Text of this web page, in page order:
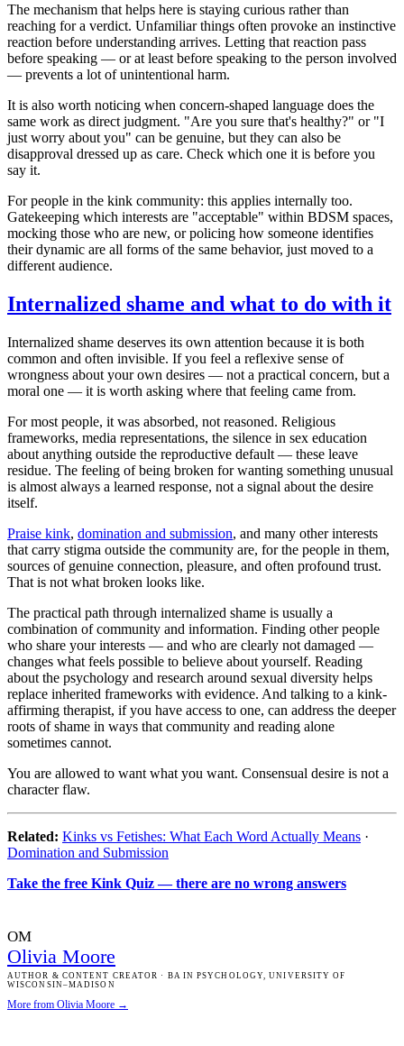
The mechanism that helps here is staying curious rather than
reaching for a verdict. Unfamiliar things often provoke an instinctive
reaction before understanding arrives. Letting that reaction pass
before speaking — or at least before speaking to the person involved
— prevents a lot of unintentional harm.
It is also worth noticing when concern-shaped language does the
same work as direct judgment. "Are you sure that's healthy?" or "I
just worry about you" can be genuine, but they can also be
disapproval dressed up as care. Check which one it is before you
say it.
For people in the kink community: this applies internally too.
Gatekeeping which interests are "acceptable" within BDSM spaces,
mocking those who are new, or policing how someone identifies
their dynamic are all forms of the same behavior, just moved to a
different audience.
Internalized shame and what to do with it
Internalized shame deserves its own attention because it is both
common and often invisible. If you feel a reflexive sense of
wrongness about your own desires — not a practical concern, but a
moral one — it is worth asking where that feeling came from.
For most people, it was absorbed, not reasoned. Religious
frameworks, media representations, the silence in sex education
about anything outside the reproductive default — these leave
residue. The feeling of being broken for wanting something unusual
is almost always a learned response, not a signal about the desire
itself.
Praise kink, domination and submission, and many other interests
that carry stigma outside the community are, for the people in them,
sources of genuine connection, pleasure, and often profound trust.
That is not what broken looks like.
The practical path through internalized shame is usually a
combination of community and information. Finding other people
who share your interests — and who are clearly not damaged —
changes what feels possible to believe about yourself. Reading
about the psychology and research around sexual diversity helps
replace inherited frameworks with evidence. And talking to a kink-
affirming therapist, if you have access to one, can address the deeper
roots of shame in ways that community and reading alone
sometimes cannot.
You are allowed to want what you want. Consensual desire is not a
character flaw.
Related: Kinks vs Fetishes: What Each Word Actually Means ·
Domination and Submission
Take the free Kink Quiz — there are no wrong answers
OM
Olivia Moore
AUTHOR & CONTENT CREATOR · BA IN PSYCHOLOGY, UNIVERSITY OF
WISCONSIN–MADISON
More from Olivia Moore →